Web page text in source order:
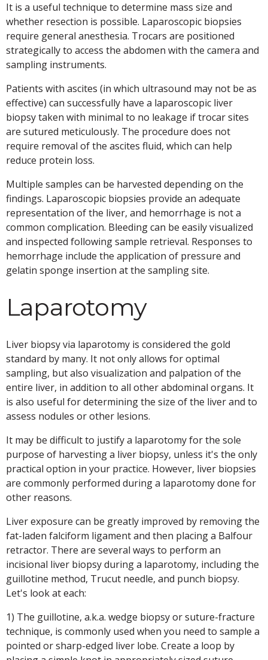
It is a useful technique to determine mass size and
whether resection is possible. Laparoscopic biopsies
require general anesthesia. Trocars are positioned
strategically to access the abdomen with the camera and
sampling instruments.
Patients with ascites (in which ultrasound may not be as
effective) can successfully have a laparoscopic liver
biopsy taken with minimal to no leakage if trocar sites
are sutured meticulously. The procedure does not
require removal of the ascites fluid, which can help
reduce protein loss.
Multiple samples can be harvested depending on the
findings. Laparoscopic biopsies provide an adequate
representation of the liver, and hemorrhage is not a
common complication. Bleeding can be easily visualized
and inspected following sample retrieval. Responses to
hemorrhage include the application of pressure and
gelatin sponge insertion at the sampling site.
Laparotomy
Liver biopsy via laparotomy is considered the gold
standard by many. It not only allows for optimal
sampling, but also visualization and palpation of the
entire liver, in addition to all other abdominal organs. It
is also useful for determining the size of the liver and to
assess nodules or other lesions.
It may be difficult to justify a laparotomy for the sole
purpose of harvesting a liver biopsy, unless it's the only
practical option in your practice. However, liver biopsies
are commonly performed during a laparotomy done for
other reasons.
Liver exposure can be greatly improved by removing the
fat-laden falciform ligament and then placing a Balfour
retractor. There are several ways to perform an
incisional liver biopsy during a laparotomy, including the
guillotine method, Trucut needle, and punch biopsy.
Let's look at each:
1) The guillotine, a.k.a. wedge biopsy or suture-fracture
technique, is commonly used when you need to sample a
pointed or sharp-edged liver lobe. Create a loop by